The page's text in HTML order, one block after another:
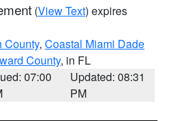
(View Text) expires
County, Coastal Miami Dade
County, in FL
07:00
Updated: 08:31
PM